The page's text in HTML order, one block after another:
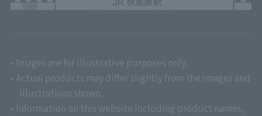
• Images are for illustrative purposes only.
• Actual products may differ slightly from the images and
illustrations shown.
• Information on this website including product names,